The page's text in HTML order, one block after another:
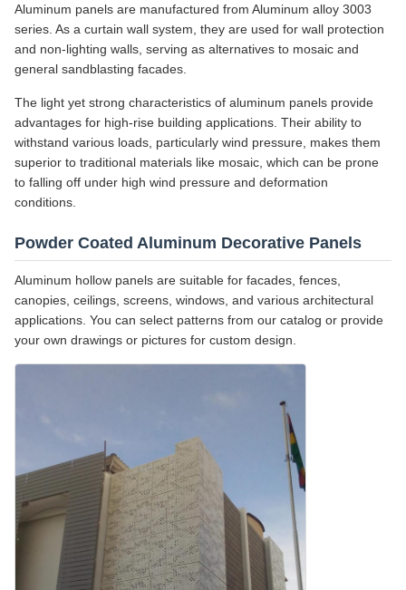
Aluminum panels are manufactured from Aluminum alloy 3003
series. As a curtain wall system, they are used for wall protection
and non-lighting walls, serving as alternatives to mosaic and
general sandblasting facades.
The light yet strong characteristics of aluminum panels provide
advantages for high-rise building applications. Their ability to
withstand various loads, particularly wind pressure, makes them
superior to traditional materials like mosaic, which can be prone
to falling off under high wind pressure and deformation
conditions.
Powder Coated Aluminum Decorative Panels
Aluminum hollow panels are suitable for facades, fences,
canopies, ceilings, screens, windows, and various architectural
applications. You can select patterns from our catalog or provide
your own drawings or pictures for custom design.